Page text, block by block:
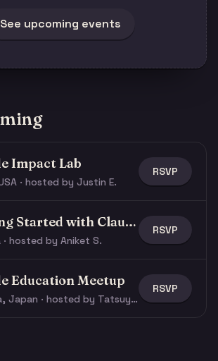
See upcoming events
Impact Lab
· hosted by Justin E.
RSVP
Getting Started with Claude & Claude Code
· hosted by Aniket S.
RSVP
Education Meetup
Mishima, Japan · hosted by Tatsuya N.
RSVP